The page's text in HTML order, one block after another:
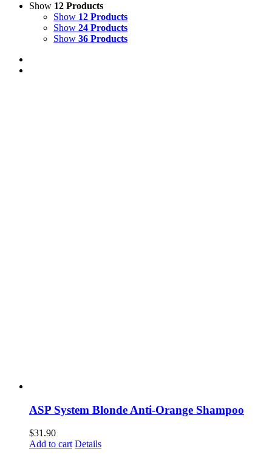
Show 12 Products
Show 12 Products
Show 24 Products
Show 36 Products
ASP System Blonde Anti-Orange Shampoo
$31.90
Add to cart Details